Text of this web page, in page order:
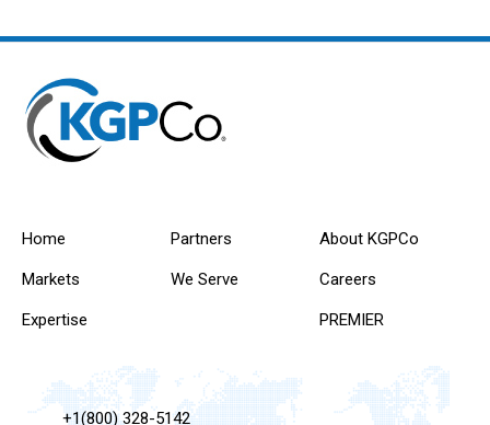
Home
Markets
Expertise
Partners
We Serve
About KGPCo
Careers
PREMIER
+1(800) 328-5142